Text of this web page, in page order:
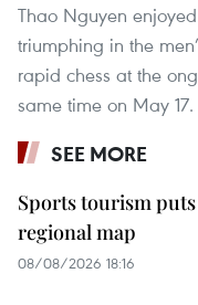
Thao Nguyen
triumphing in the
rapid chess at the
same time on May 17.
SEE MORE
Sports tourism
regional map
08/08/2026 18:16